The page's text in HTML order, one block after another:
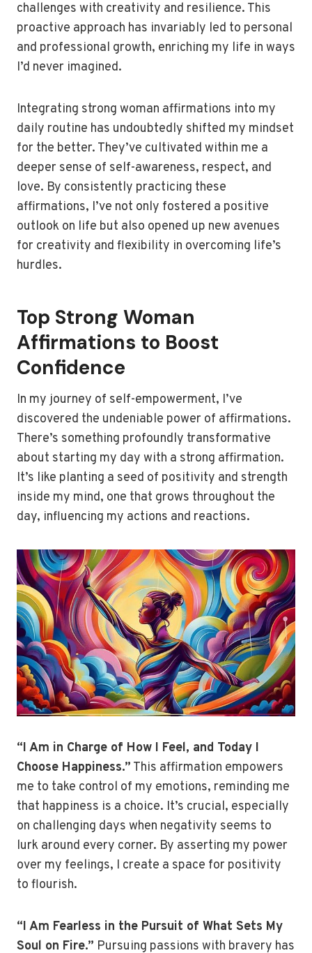
challenges with creativity and resilience. This
proactive approach has invariably led to personal
and professional growth, enriching my life in ways
I’d never imagined.
Integrating strong woman affirmations into my
daily routine has undoubtedly shifted my mindset
for the better. They’ve cultivated within me a
deeper sense of self-awareness, respect, and
love. By consistently practicing these
affirmations, I’ve not only fostered a positive
outlook on life but also opened up new avenues
for creativity and flexibility in overcoming life’s
hurdles.
Top Strong Woman
Affirmations to Boost
Confidence
In my journey of self-empowerment, I’ve
discovered the undeniable power of affirmations.
There’s something profoundly transformative
about starting my day with a strong affirmation.
It’s like planting a seed of positivity and strength
inside my mind, one that grows throughout the
day, influencing my actions and reactions.
“I Am in Charge of How I Feel, and Today I
Choose Happiness.” This affirmation empowers
me to take control of my emotions, reminding me
that happiness is a choice. It’s crucial, especially
on challenging days when negativity seems to
lurk around every corner. By asserting my power
over my feelings, I create a space for positivity
to flourish.
“I Am Fearless in the Pursuit of What Sets My
Soul on Fire.” Pursuing passions with bravery has